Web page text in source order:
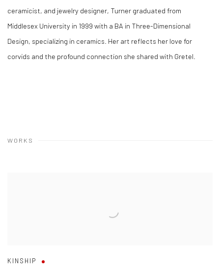
ceramicist, and jewelry designer, Turner graduated from
Middlesex University in 1999 with a BA in Three-Dimensional
Design, specializing in ceramics. Her art reflects her love for
corvids and the profound connection she shared with Gretel.
WORKS
KINSHIP